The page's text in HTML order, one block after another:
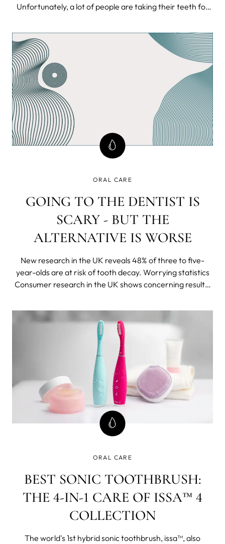
Unfortunately, a lot of people are taking their teeth for
ORAL CARE
GOING TO THE DENTIST IS
SCARY - BUT THE
ALTERNATIVE IS WORSE
New research in the UK reveals 48% of three to five-
year-olds are at risk of tooth decay. Worrying statistics
Consumer research in the UK shows concerning results;
dentist until they are 5 years old or older and a whopping
55% of three to five
ORAL CARE
BEST SONIC TOOTHBRUSH:
THE 4-IN-1 CARE OF ISSA™ 4
COLLECTION
The world's 1st hybrid sonic toothbrush, issa™, also